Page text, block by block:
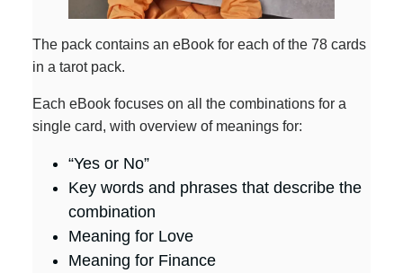
The pack contains an eBook for each of the 78 cards
in a tarot pack.
Each eBook focuses on all the combinations for a
single card, with overview of meanings for:
“Yes or No”
Key words and phrases that describe the
combination
Meaning for Love
Meaning for Finance